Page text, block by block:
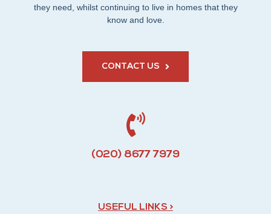
they need, whilst continuing to live in homes that they
know and love.
CONTACT US
(020) 8677 7979
USEFUL LINKS >